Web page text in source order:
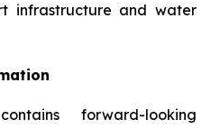
infrastructure and water
forward-looking